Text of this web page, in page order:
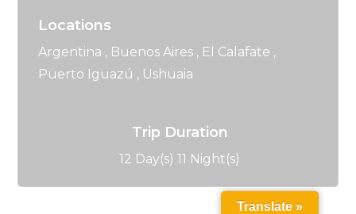
Locations
Argentina , Buenos Aires , El Calafate ,
Puerto Iguazú , Ushuaia
Trip Duration
12 Day(s) 11 Night(s)
Translate »